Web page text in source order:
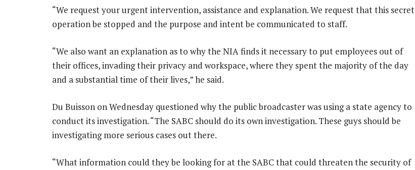
“We request your urgent intervention, assistance and explanation. We request that this secret
operation be stopped and the purpose and intent be communicated to staff.
“We also want an explanation as to why the NIA finds it necessary to put employees out of
their offices, invading their privacy and workspace, where they spent the majority of the day
and a substantial time of their lives,” he said.
Du Buisson on Wednesday questioned why the public broadcaster was using a state agency to
conduct its investigation. “The SABC should do its own investigation. These guys should be
investigating more serious cases out there.
“What information could they be looking for at the SABC that could threaten the security of